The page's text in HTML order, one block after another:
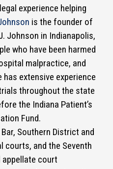
experience helping
is the founder of
Johnson in Indianapolis,
who have been harmed
malpractice, and
extensive experience
throughout the state
the Indiana Patient’s
Fund.
Southern District and
courts, and the Seventh
court